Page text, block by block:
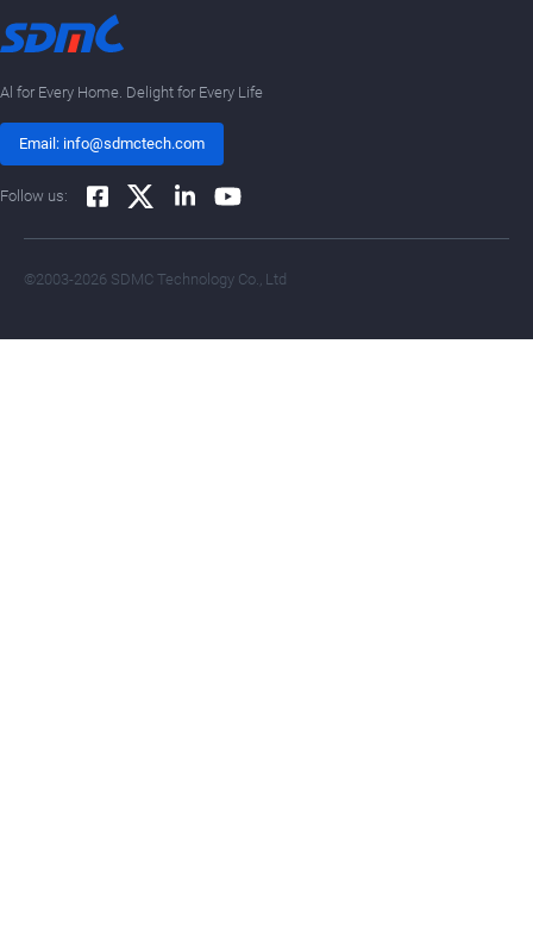
Al for Every Home. Delight for Every Life
Email: info@sdmctech.com
Follow us:
©2003-2026 SDMC Technology Co., Ltd